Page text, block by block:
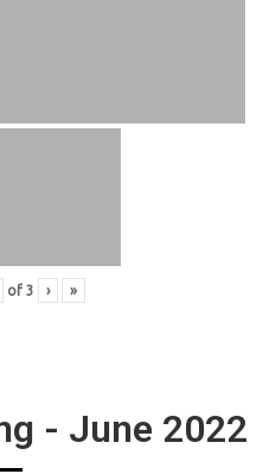
of 3 › »
- June 2022